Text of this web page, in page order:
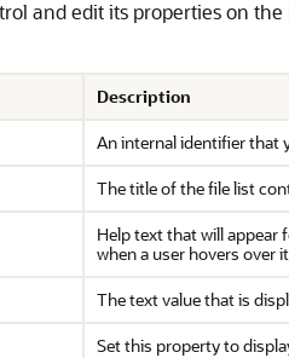
and edit its properties on the
Description
An internal identifier that
The title of the file list
Help text that will appear
when a user hovers over
The text value that is
Set this property to